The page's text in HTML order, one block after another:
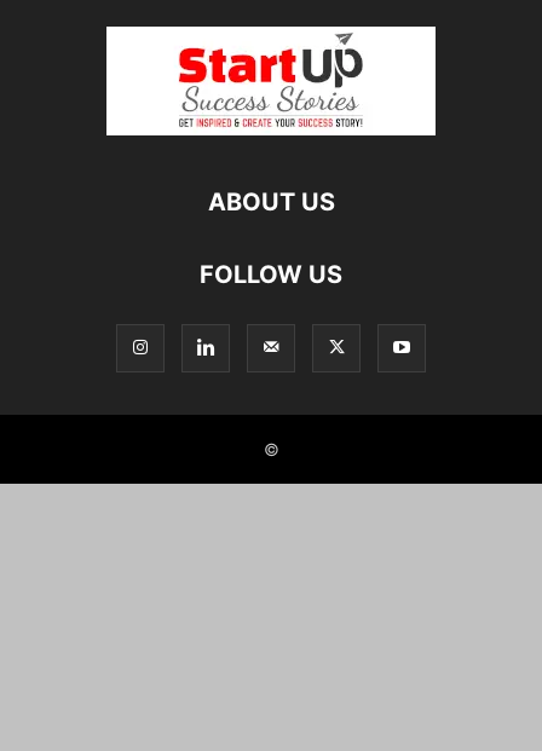
ABOUT US
FOLLOW US
©